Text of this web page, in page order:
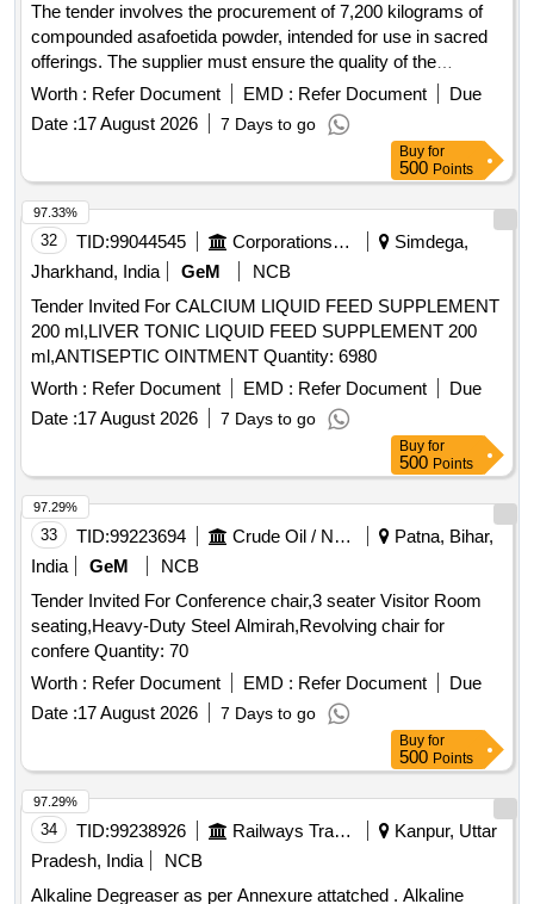
The tender involves the procurement of 7,200 kilograms of
compounded asafoetida powder, intended for use in sacred
offerings. The supplier must ensure the quality of the
product, which should be free from impurities and conform to
specified standards. Compounded Asafoetida Powder
Worth : Refer Document EMD : Refer Document
Due
Date :17 August 2026 7 Days to go
Buy for
500 Points
32 TID:99044545 Corporations/ Assoc/ Chambers/ Govt Agencies
Simdega,
Jharkhand, India
GeM
NCB
Tender Invited For CALCIUM LIQUID FEED SUPPLEMENT
200 ml,LIVER TONIC LIQUID FEED SUPPLEMENT 200
ml,ANTISEPTIC OINTMENT Quantity: 6980
Worth : Refer Document EMD : Refer Document
Due
Date :17 August 2026 7 Days to go
97.33%
Buy for
500 Points
33 TID:99223694 Crude Oil / Natural Gas / Mineral Fuels
Patna, Bihar,
India
GeM
NCB
Tender Invited For Conference chair,3 seater Visitor Room
seating,Heavy-Duty Steel Almirah,Revolving chair for
confere Quantity: 70
Worth : Refer Document EMD : Refer Document
Due
Date :17 August 2026 7 Days to go
97.29%
Buy for
500 Points
34 TID:99238926 Railways Transport Services
Kanpur, Uttar
Pradesh, India
NCB
Alkaline Degreaser as per Annexure attatched . Alkaline
97.29%